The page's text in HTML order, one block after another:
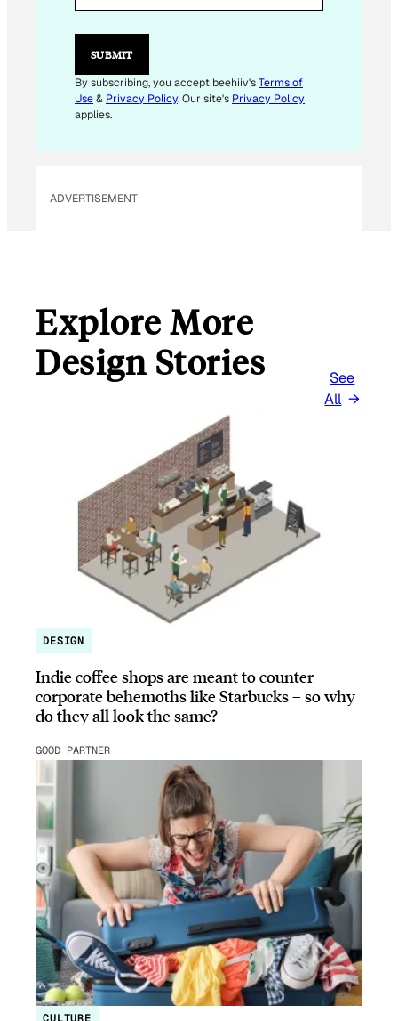
I
L
SUBMIT
By subscribing, you accept beehiiv'sTerms of
Use& Privacy Policy. Our site's Privacy Policy
applies.
ADVERTISEMENT
Explore More
Design Stories
See
All
DESIGN
Indie coffee shops are meant to counter
corporate behemoths like Starbucks – so why
do they all look the same?
GOOD PARTNER